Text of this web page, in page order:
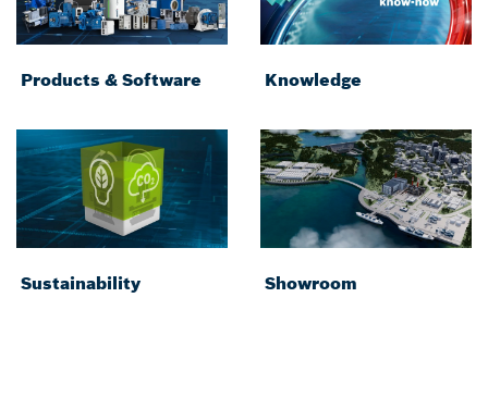
Products & Software Knowledge
Sustainability Showroom